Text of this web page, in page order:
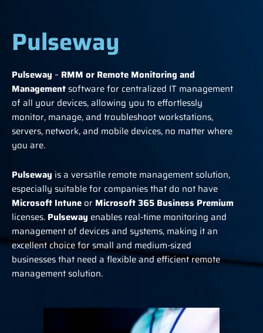
Pulseway
Pulseway – RMM or Remote Monitoring and
Managementsoftware for centralized IT management
of all your devices, allowing you to effortlessly
monitor, manage, and troubleshoot workstations,
servers, network, and mobile devices, no matter where
you are.
Pulseway is a versatile remote management solution,
especially suitable for companies that do not have
Microsoft Intune or Microsoft 365 Business Premium
licenses. Pulseway enables real-time monitoring and
management of devices and systems, making it an
excellent choice for small and medium-sized
businesses that need a flexible and efficient remote
management solution.